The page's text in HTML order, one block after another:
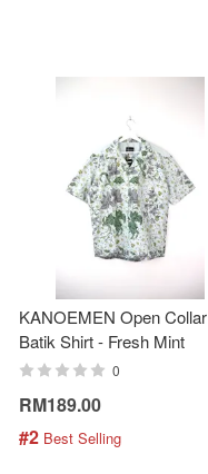
KANOEMEN Open Collar
Batik Shirt - Fresh Mint
0
RM189.00
#2 Best Selling